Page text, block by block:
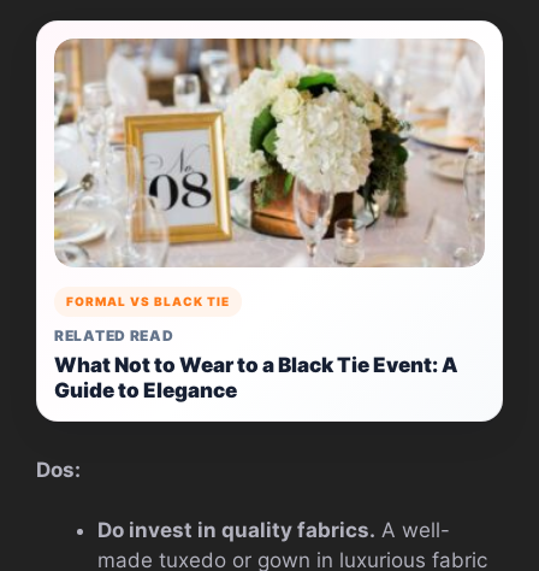
FORMAL VS BLACK TIE
RELATED READ
What Not to Wear to a Black Tie Event: A
Guide to Elegance
Dos:
Do invest in quality fabrics. A well-
made tuxedo or gown in luxurious fabric